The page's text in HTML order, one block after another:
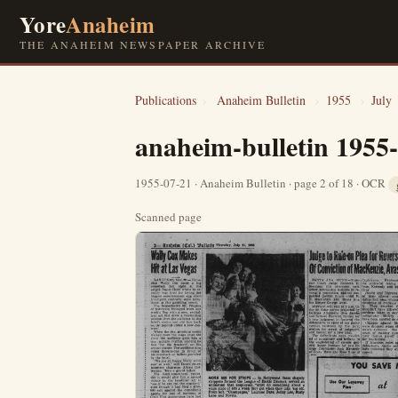
YoreAnaheim
THE ANAHEIM NEWSPAPER ARCHIVE
Publications › Anaheim Bulletin › 1955 › July
anaheim-bulletin
1955-07-21 · Anaheim Bulletin · page 2 of 18 · OCR
Scanned page